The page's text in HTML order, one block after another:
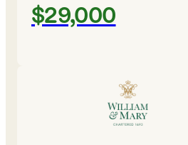
$29,000